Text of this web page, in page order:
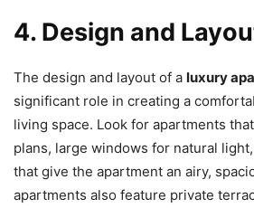
4. Design and
The design and layout of a luxury
significant role in creating a
living space. Look for apartments
plans, large windows for natural
that give the apartment an airy,
apartments also feature private